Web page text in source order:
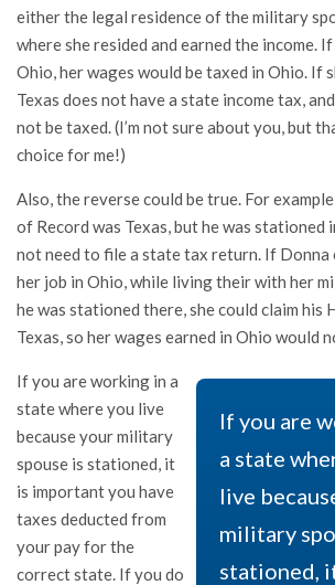
either the legal residence of the military
where she resided and earned the income.
Ohio, her wages would be taxed in Ohio. If
Texas does not have a state income tax,
not be taxed. (I’m not sure about you, but
choice for me!)
Also, the reverse could be true. For
of Record was Texas, but he was stationed
not need to file a state tax return. If Donna
her job in Ohio, while living their with her
he was stationed there, she could claim his
Texas, so her wages earned in Ohio would
If you are
a state
live
military
stationed,
If you are working in a
state where you live
because your military
spouse is stationed, it
is important you have
taxes deducted from
your pay for the
correct state. If you do